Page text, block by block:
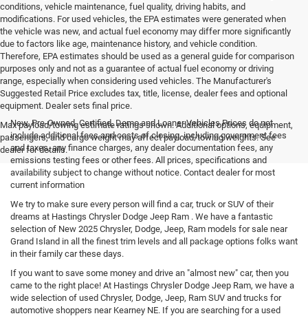
conditions, vehicle maintenance, fuel quality, driving habits, and
modifications. For used vehicles, the EPA estimates were generated when
the vehicle was new, and actual fuel economy may differ more significantly
due to factors like age, maintenance history, and vehicle condition.
Therefore, EPA estimates should be used as a general guide for comparison
purposes only and not as a guarantee of actual fuel economy or driving
range, especially when considering used vehicles. The Manufacturer's
Suggested Retail Price excludes tax, title, license, dealer fees and optional
equipment. Dealer sets final price.
Max payload/towing estimate ratings shown. Additional options, equipment,
passengers, and cargo weight may affect payload/towing weights. See
dealer for details.
New, Pre-Owned, Certified, Demo and Loaner Vehicles Prices do not
include additional fees and costs of closing, including government fees
and taxes, any finance charges, any dealer documentation fees, any
emissions testing fees or other fees. All prices, specifications and
availability subject to change without notice. Contact dealer for most
current information
We try to make sure every person will find a car, truck or SUV of their
dreams at Hastings Chrysler Dodge Jeep Ram . We have a fantastic
selection of New 2025 Chrysler, Dodge, Jeep, Ram models for sale near
Grand Island in all the finest trim levels and all package options folks want
in their family car these days.
If you want to save some money and drive an "almost new" car, then you
came to the right place! At Hastings Chrysler Dodge Jeep Ram, we have a
wide selection of used Chrysler, Dodge, Jeep, Ram SUV and trucks for
automotive shoppers near Kearney NE. If you are searching for a used